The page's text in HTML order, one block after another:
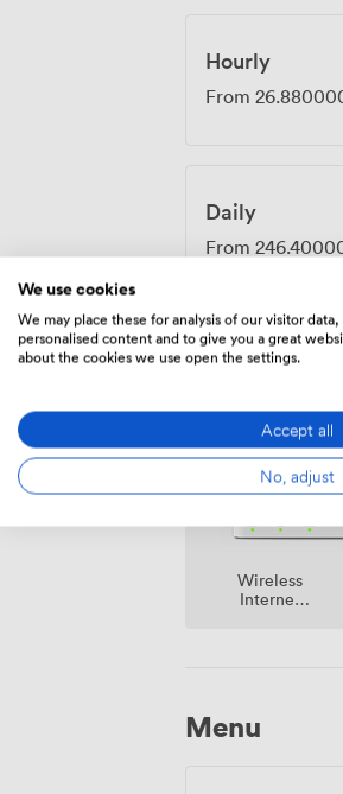
Hourly
From
Daily
From
Wireless
Internet
Menu
We use cookies
We may place these for analysis of our visitor
personalised content and to give you a great
about the cookies we use open the settings.
Accept all
No, adjust